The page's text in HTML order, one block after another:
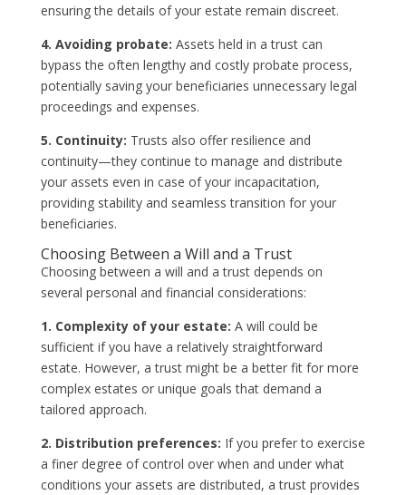
ensuring the details of your estate remain discreet.
4. Avoiding probate: Assets held in a trust can
bypass the often lengthy and costly probate process,
potentially saving your beneficiaries unnecessary legal
proceedings and expenses.
5. Continuity: Trusts also offer resilience and
continuity—they continue to manage and distribute
your assets even in case of your incapacitation,
providing stability and seamless transition for your
beneficiaries.
Choosing Between a Will and a Trust
Choosing between a will and a trust depends on
several personal and financial considerations:
1. Complexity of your estate: A will could be
sufficient if you have a relatively straightforward
estate. However, a trust might be a better fit for more
complex estates or unique goals that demand a
tailored approach.
2. Distribution preferences: If you prefer to exercise
a finer degree of control over when and under what
conditions your assets are distributed, a trust provides